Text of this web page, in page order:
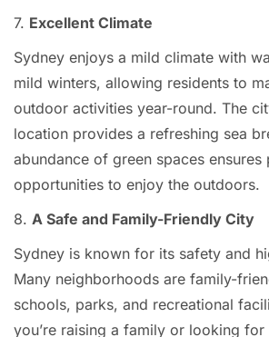
7. Excellent Climate
Sydney enjoys a mild climate with
mild winters, allowing residents to
outdoor activities year-round. The
location provides a refreshing sea
abundance of green spaces ensures
opportunities to enjoy the outdoors.
8. A Safe and Family-Friendly City
Sydney is known for its safety and
Many neighborhoods are family-
schools, parks, and recreational
you’re raising a family or looking